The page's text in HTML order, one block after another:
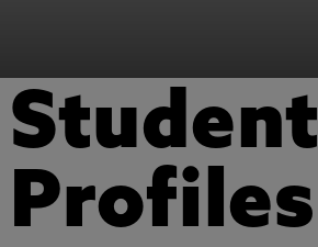
Student
Profiles